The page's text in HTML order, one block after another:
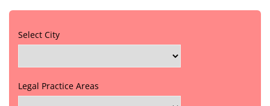
Select City
Legal Practice Areas